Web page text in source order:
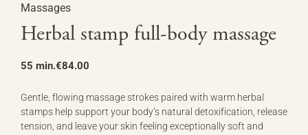
Massages
Herbal stamp full-body massage
55 min.€84.00
Gentle, flowing massage strokes paired with warm herbal
stamps help support your body’s natural detoxification, release
tension, and leave your skin feeling exceptionally soft and